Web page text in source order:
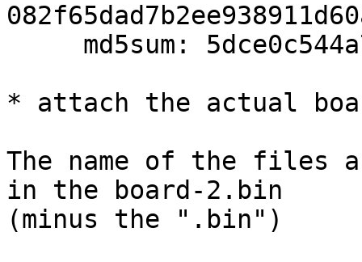
* attach the actual
The name of the files
in the board-2.bin
(minus the ".bin")